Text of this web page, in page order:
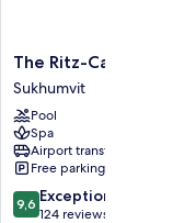
The
Ritz-
Carlton,
Bangkok
Sukhumvit
The Ritz-Carlton,
Sukhumvit
Pool
Spa
Airport transfer
Free parking
9.6
out
9,6 Exceptional
124 reviews